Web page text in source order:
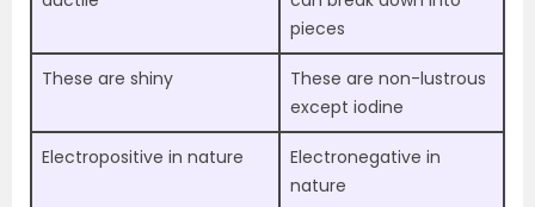
pieces
These are shiny
These are non-lustrous
except iodine
Electropositive in nature
Electronegative in
nature